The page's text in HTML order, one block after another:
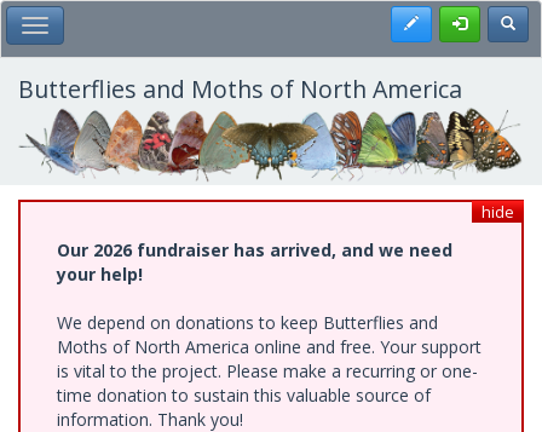
Skip
to
main
content
Toggle Main Menu Register
Butterflies and Moths of North America
hide
Our 2026 fundraiser has arrived, and we need
your help!
We depend on donations to keep Butterflies and
Moths of North America online and free. Your support
is vital to the project. Please make a recurring or one-
time donation to sustain this valuable source of
information. Thank you!